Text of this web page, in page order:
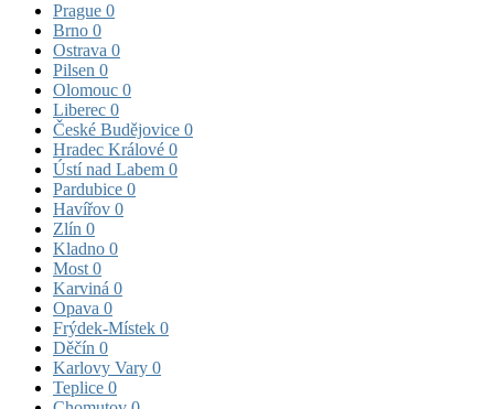
Prague 0
Brno 0
Ostrava 0
Pilsen 0
Olomouc 0
Liberec 0
České Budějovice 0
Hradec Králové 0
Ústí nad Labem 0
Pardubice 0
Havířov 0
Zlín 0
Kladno 0
Most 0
Karviná 0
Opava 0
Frýdek-Místek 0
Děčín 0
Karlovy Vary 0
Teplice 0